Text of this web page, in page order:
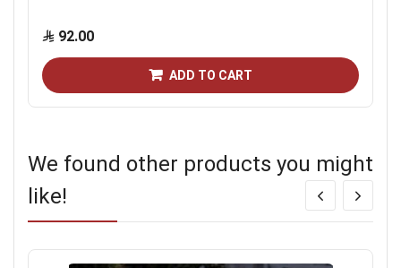
92.00
ADD TO CART
We found other products you might
like!